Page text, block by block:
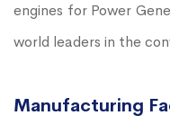
engines for Power
world leaders in the
Manufacturing